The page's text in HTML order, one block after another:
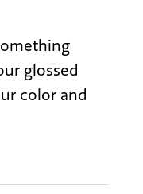
glossed
color and